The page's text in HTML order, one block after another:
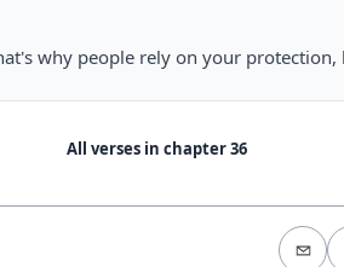
why people rely on your
All verses in chapter36